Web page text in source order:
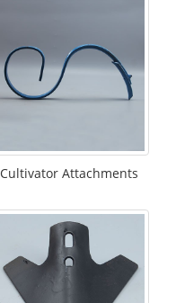
Cultivator Attachments